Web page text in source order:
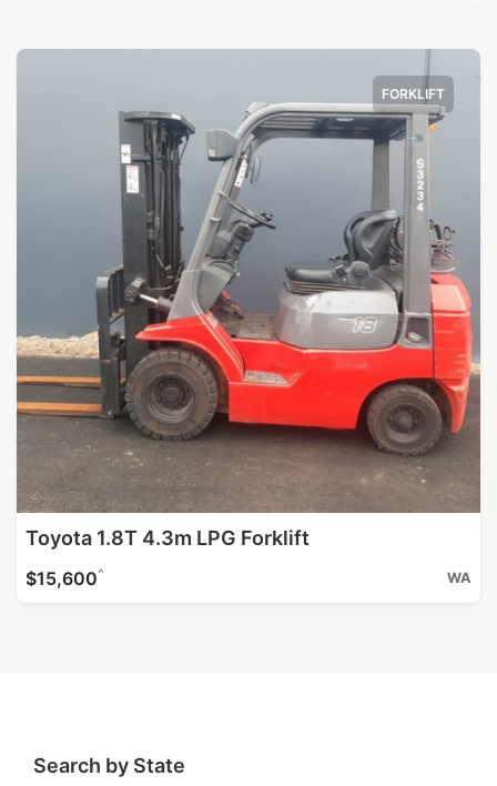
FORKLIFT
Toyota 1.8T 4.3m LPG Forklift
$15,600^ WA
Search by State